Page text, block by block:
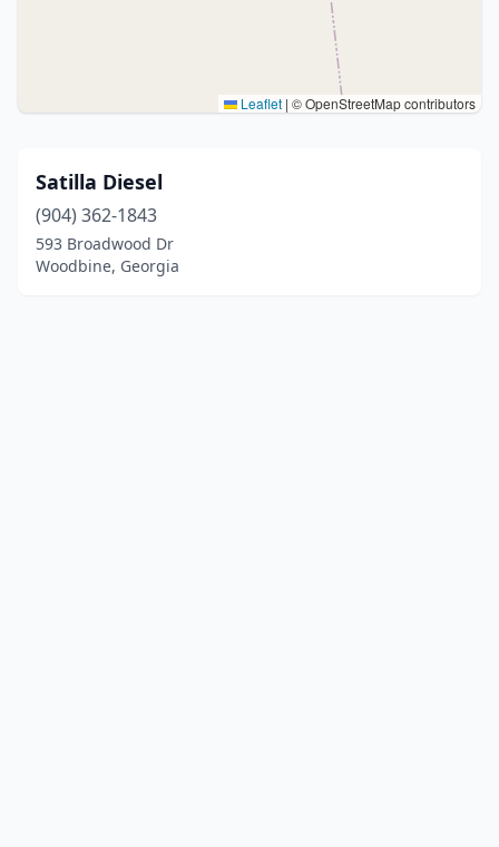
Leaflet | © OpenStreetMap contributors
Satilla Diesel
(904) 362-1843
593 Broadwood Dr
Woodbine, Georgia